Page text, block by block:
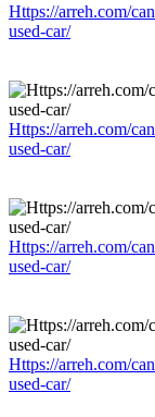
Https://arreh.com/
used-car/
Https://arreh.com/
used-car/
Https://arreh.com/
used-car/
Https://arreh.com/
used-car/